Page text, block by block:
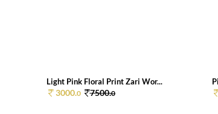
Light Pink Floral Print Zari Wor...
3000.0 7500.0